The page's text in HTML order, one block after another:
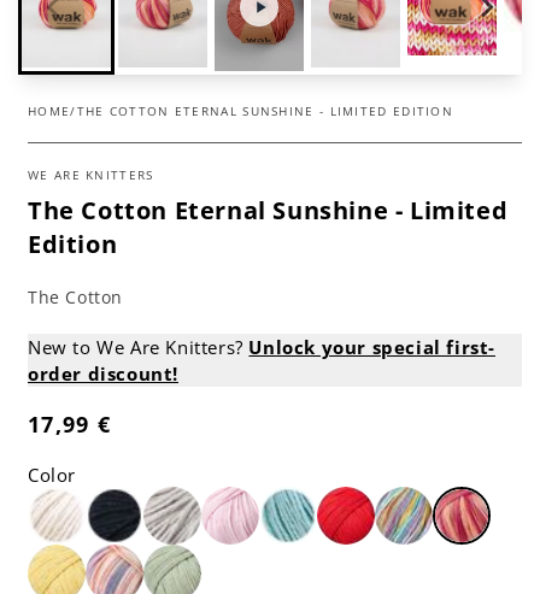
HOME/THE COTTON ETERNAL SUNSHINE - LIMITED EDITION
WE ARE KNITTERS
The Cotton Eternal Sunshine - Limited
Edition
The Cotton
New to We Are Knitters? Unlock your special first-
order discount!
Regular
17,99 €
Color